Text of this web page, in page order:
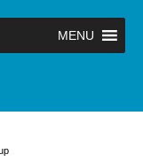
MENU